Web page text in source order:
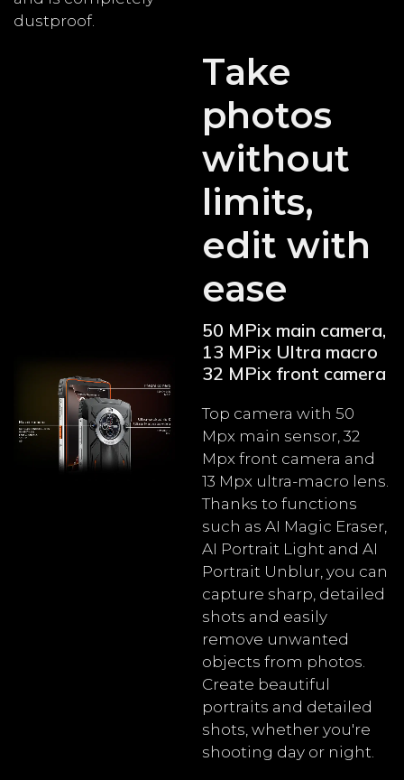
dustproof.
Take
photos
without
limits,
edit with
ease
50 MPix main camera,
13 MPix Ultra macro
32 MPix front camera
Top camera with 50
Mpx main sensor, 32
Mpx front camera and
13 Mpx ultra-macro lens.
Thanks to functions
such as AI Magic Eraser,
AI Portrait Light and AI
Portrait Unblur, you can
capture sharp, detailed
shots and easily
remove unwanted
objects from photos.
Create beautiful
portraits and detailed
shots, whether you're
shooting day or night.